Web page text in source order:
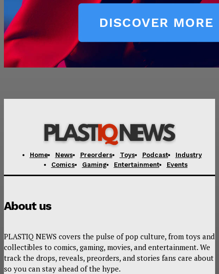
Home News Preorders Toys Podcast
Industry
Comics
Gaming Entertainment Events
About us
PLASTIQ NEWS covers the pulse of pop culture, from toys and
collectibles to comics, gaming, movies, and entertainment. We
track the drops, reveals, preorders, and stories fans care about
so you can stay ahead of the hype.